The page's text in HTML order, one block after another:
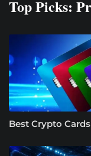
Top Picks:
Best Crypto